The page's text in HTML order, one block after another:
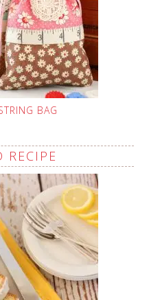
BAG
RECIPE